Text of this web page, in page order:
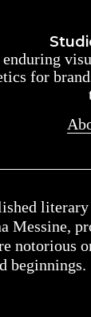
enduring
for
enduring
for
Messine,
notorious
beginnings.